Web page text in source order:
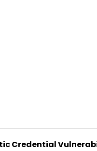
Credential